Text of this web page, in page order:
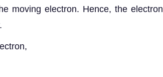
moving electron. Hence, the electron
.